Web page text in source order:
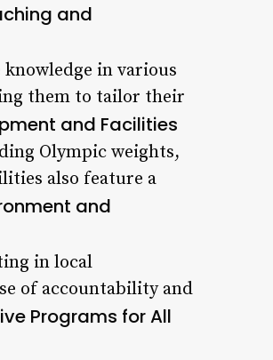
and
knowledge in various
them to tailor their
and Facilities
Olympic weights,
also feature a
and
in local
of accountability and
Programs for All